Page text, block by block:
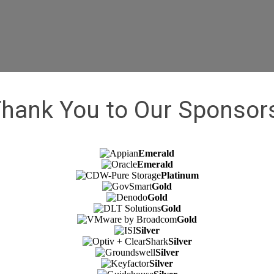
You to Our
Emerald
Emerald
Platinum
Gold
Gold
Gold
Gold
Silver
Silver
Silver
Silver